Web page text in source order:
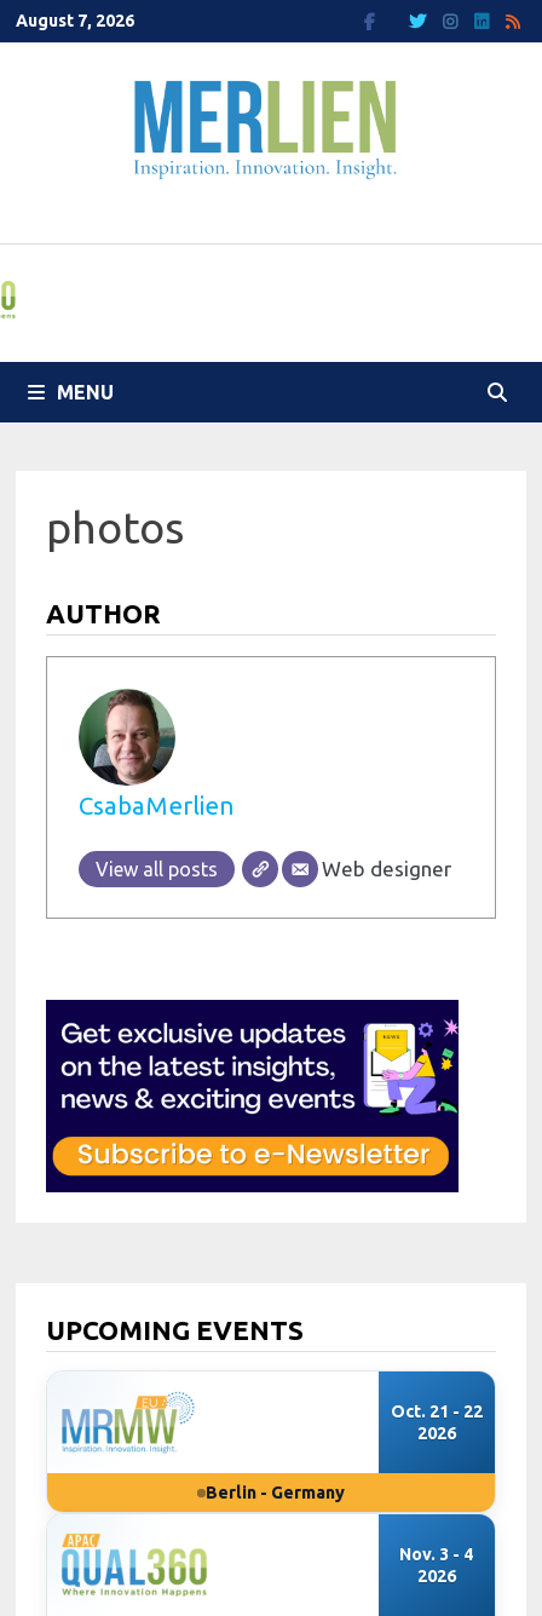
Skip
to
August 7, 2026
MENU
photos
AUTHOR
CsabaMerlien
View all posts Web designer
UPCOMING EVENTS
Oct. 21 - 22
2026
Berlin - Germany
Nov. 3 - 4
2026